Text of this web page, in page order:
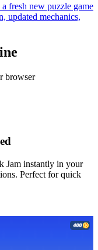
fresh new puzzle game
updated mechanics,
browser
Jam instantly in your
Perfect for quick